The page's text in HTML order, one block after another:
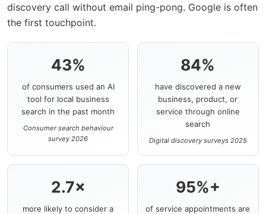
discovery call without email ping-pong. Google is often
the first touchpoint.
43%
of consumers used an AI
tool for local business
search in the past month
Consumer search behaviour
survey 2026
84%
have discovered a new
business, product, or
service through online
search
Digital discovery surveys 2025
2.7×
more likely to consider a
95%+
of service appointments are